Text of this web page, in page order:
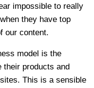
impossible to really
they have top
our content.
model is the
their products and
This is a sensible